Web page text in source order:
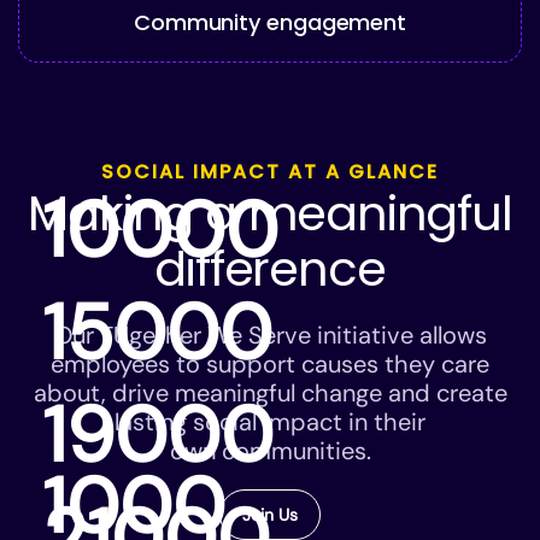
Community engagement
SOCIAL IMPACT AT A GLANCE
Making a meaningful
difference
Our TUgether We Serve initiative allows
employees to support causes they care
about, drive meaningful change and create
lasting social impact in their
own communities.
Join Us
10000
15000
19000
1000